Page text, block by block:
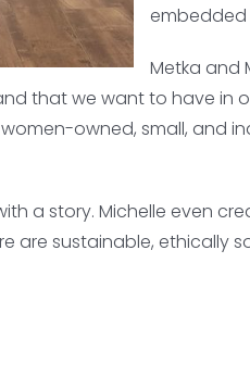
embedded
Metka and
that we want to have
owned, small, and
a story. Michelle even
are sustainable, ethically